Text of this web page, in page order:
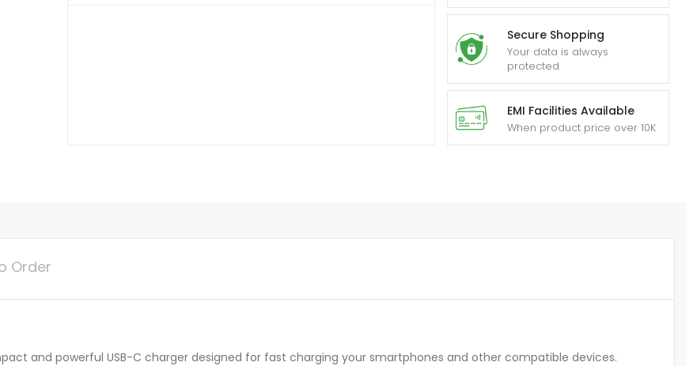
Secure Shopping
Your data is always
protected
EMI Facilities Available
When product price over 10K
Order
and powerful USB-C charger designed for fast charging your smartphones and other compatible devices.